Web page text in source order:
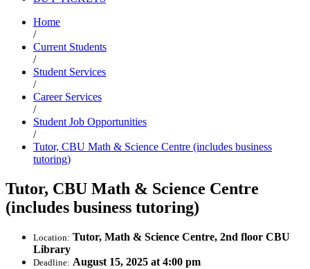
Home
/
Current Students
/
Student Services
/
Career Services
/
Student Job Opportunities
/
Tutor, CBU Math & Science Centre (includes business
tutoring)
Tutor, CBU Math & Science Centre
(includes business tutoring)
Location: Tutor, Math & Science Centre, 2nd floor CBU
Library
Deadline: August 15, 2025 at 4:00 pm